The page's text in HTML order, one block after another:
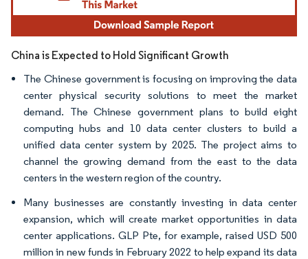
China is Expected to Hold Significant Growth
The Chinese government is focusing on improving the data
center physical security solutions to meet the market
demand. The Chinese government plans to build eight
computing hubs and 10 data center clusters to build a
unified data center system by 2025. The project aims to
channel the growing demand from the east to the data
centers in the western region of the country.
Many businesses are constantly investing in data center
expansion, which will create market opportunities in data
center applications. GLP Pte, for example, raised USD 500
million in new funds in February 2022 to help expand its data